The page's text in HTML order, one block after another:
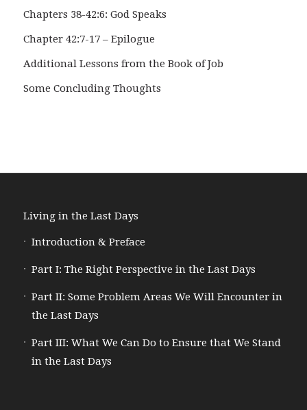
Chapters 38-42:6: God Speaks
Chapter 42:7-17 – Epilogue
Additional Lessons from the Book of Job
Some Concluding Thoughts
Living in the Last Days
Introduction & Preface
Part I: The Right Perspective in the Last Days
Part II: Some Problem Areas We Will Encounter in
the Last Days
Part III: What We Can Do to Ensure that We Stand
in the Last Days